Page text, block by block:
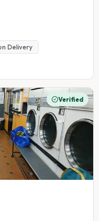
Delivery
Verified